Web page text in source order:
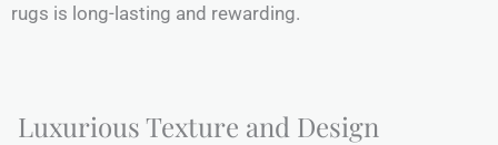
rugs is long-lasting and rewarding.
Luxurious Texture and Design